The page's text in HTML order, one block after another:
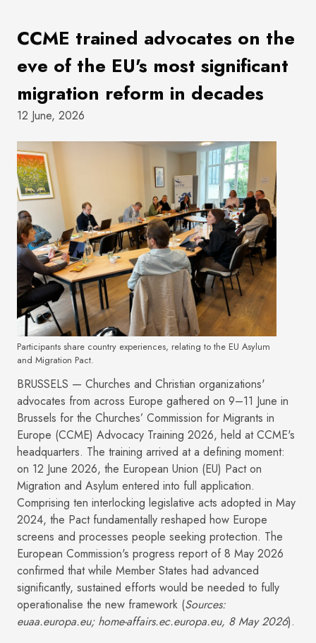
CCME trained advocates on the
eve of the EU's most significant
migration reform in decades
12 June, 2026
Participants share country experiences, relating to the EU Asylum
and Migration Pact.
BRUSSELS — Churches and Christian organizations'
advocates from across Europe gathered on 9–11 June in
Brussels for the Churches’ Commission for Migrants in
Europe (CCME) Advocacy Training 2026, held at CCME's
headquarters. The training arrived at a defining moment:
on 12 June 2026, the European Union (EU) Pact on
Migration and Asylum entered into full application.
Comprising ten interlocking legislative acts adopted in May
2024, the Pact fundamentally reshaped how Europe
screens and processes people seeking protection. The
European Commission's progress report of 8 May 2026
confirmed that while Member States had advanced
significantly, sustained efforts would be needed to fully
operationalise the new framework (Sources:
euaa.europa.eu; home-affairs.ec.europa.eu, 8 May 2026).